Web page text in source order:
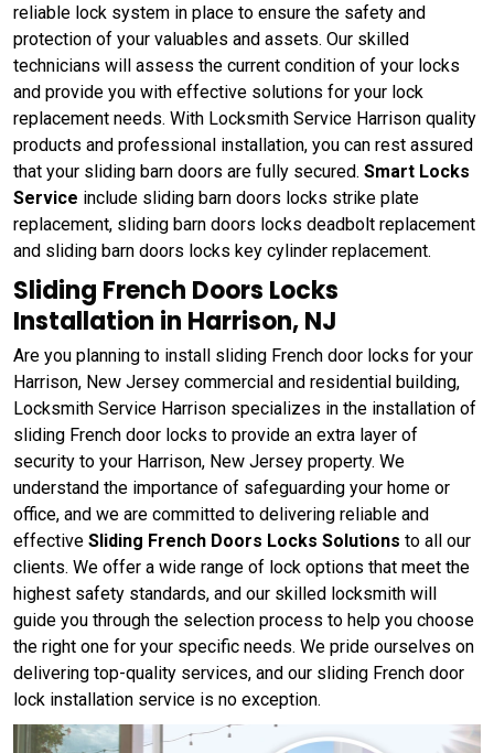
reliable lock system in place to ensure the safety and
protection of your valuables and assets. Our skilled
technicians will assess the current condition of your locks
and provide you with effective solutions for your lock
replacement needs. With Locksmith Service Harrison quality
products and professional installation, you can rest assured
that your sliding barn doors are fully secured. Smart Locks
Service include sliding barn doors locks strike plate
replacement, sliding barn doors locks deadbolt replacement
and sliding barn doors locks key cylinder replacement.
Sliding French Doors Locks
Installation in Harrison, NJ
Are you planning to install sliding French door locks for your
Harrison, New Jersey commercial and residential building,
Locksmith Service Harrison specializes in the installation of
sliding French door locks to provide an extra layer of
security to your Harrison, New Jersey property. We
understand the importance of safeguarding your home or
office, and we are committed to delivering reliable and
effective Sliding French Doors Locks Solutions to all our
clients. We offer a wide range of lock options that meet the
highest safety standards, and our skilled locksmith will
guide you through the selection process to help you choose
the right one for your specific needs. We pride ourselves on
delivering top-quality services, and our sliding French door
lock installation service is no exception.